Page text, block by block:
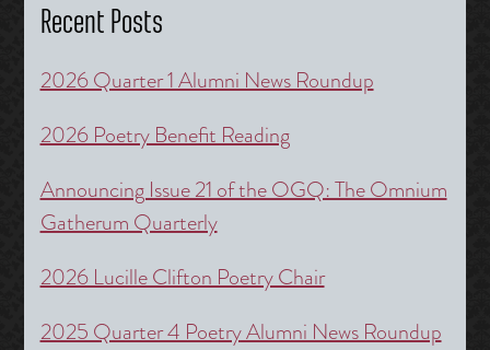
Recent Posts
2026 Quarter 1 Alumni News Roundup
2026 Poetry Benefit Reading
Announcing Issue 21 of the OGQ: The Omnium
Gatherum Quarterly
2026 Lucille Clifton Poetry Chair
2025 Quarter 4 Poetry Alumni News Roundup